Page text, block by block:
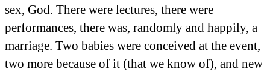
sex, God. There were lectures, there were
performances, there was, randomly and happily, a
marriage. Two babies were conceived at the event,
two more because of it (that we know of), and new